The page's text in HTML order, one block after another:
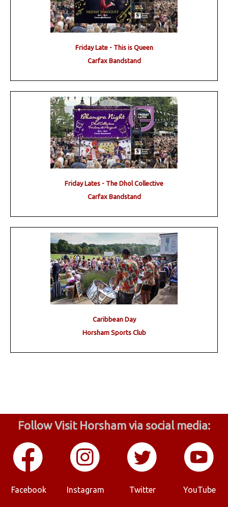
Friday Late - This is Queen
Carfax Bandstand
Friday Lates - The Dhol Collective
Carfax Bandstand
Caribbean Day
Horsham Sports Club
Follow Visit Horsham via social media:
Facebook Instagram Twitter YouTube